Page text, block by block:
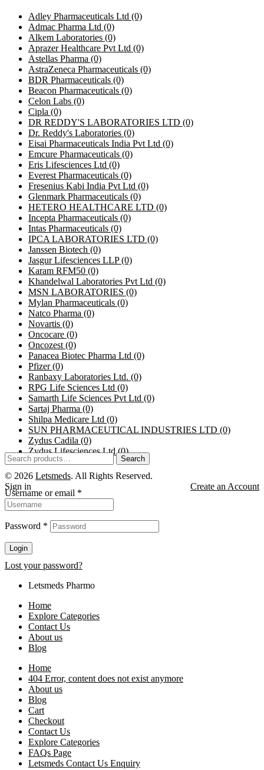
Adley Pharmaceuticals Ltd (0)
Admac Pharma Ltd (0)
Alkem Laboratories (0)
Aprazer Healthcare Pvt Ltd (0)
Astellas Pharma (0)
AstraZeneca Pharmaceuticals (0)
BDR Pharmaceuticals (0)
Beacon Pharmaceuticals (0)
Celon Labs (0)
Cipla (0)
DR REDDY'S LABORATORIES LTD (0)
Dr. Reddy's Laboratories (0)
Eisai Pharmaceuticals India Pvt Ltd (0)
Emcure Pharmaceuticals (0)
Eris Lifesciences Ltd (0)
Everest Pharmaceuticals (0)
Fresenius Kabi India Pvt Ltd (0)
Glenmark Pharmaceuticals (0)
HETERO HEALTHCARE LTD (0)
Incepta Pharmaceuticals (0)
Intas Pharmaceuticals (0)
IPCA LABORATORIES LTD (0)
Janssen Biotech (0)
Jasgur Lifesciences LLP(0)
Karam RFM50 (0)
Khandelwal Laboratories Pvt Ltd (0)
MSN LABORATORIES (0)
Mylan Pharmaceuticals (0)
Natco Pharma (0)
Novartis (0)
Oncocare (0)
Oncozest (0)
Panacea Biotec Pharma Ltd (0)
Pfizer(0)
Ranbaxy Laboratories Ltd. (0)
RPG Life Sciences Ltd (0)
Samarth Life Sciences Pvt Ltd (0)
Sartaj Pharma (0)
Shilpa Medicare Ltd (0)
SUN PHARMACEUTICAL INDUSTRIES LTD (0)
Zydus Cadila (0)
Zydus Lifesciences Ltd(0)
Search
© 2026 Letsmeds. All Rights Reserved.
Sign in
Create an Account
Username or email *
Password *
Login
Lost your password?
Letsmeds Pharmo
Home
Explore Categories
Contact Us
About us
Blog
Home
404 Error, content does not exist anymore
About us
Blog
Cart
Checkout
Contact Us
Explore Categories
FAQs Page
Letsmeds Contact Us Enquiry